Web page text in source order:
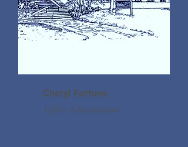
Cheryl Fortune
Office Administrator